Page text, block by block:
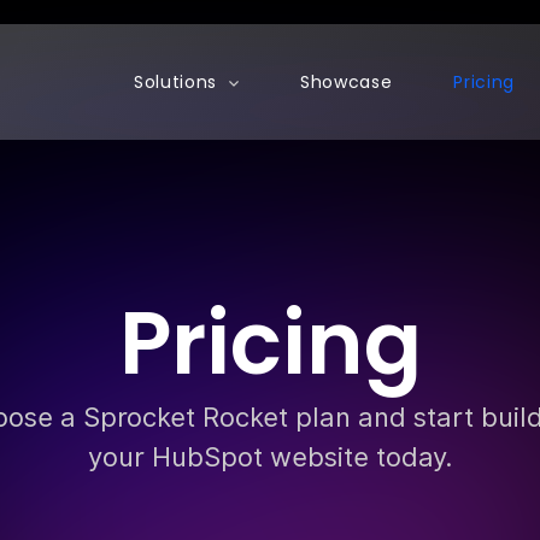
Show submenu for Solutions
Solutions Showcase Pricing
Pricing
a Sprocket Rocket plan and start
your HubSpot website today.